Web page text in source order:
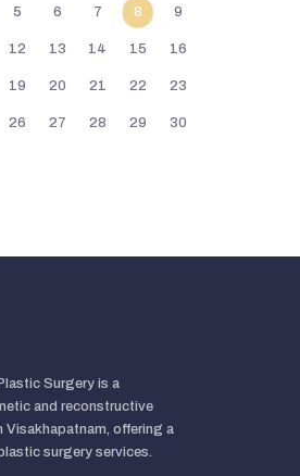
5 6 7 8 9
12 13 14 15 16
19 20 21 22 23
26 27 28 29 30
Surgery is a
and reconstructive
Visakhapatnam, offering a
surgery services.